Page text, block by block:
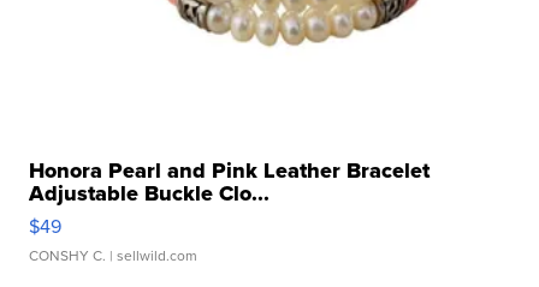
Honora Pearl and Pink Leather Bracelet
Adjustable Buckle Clo...
$49
CONSHY C. | sellwild.com